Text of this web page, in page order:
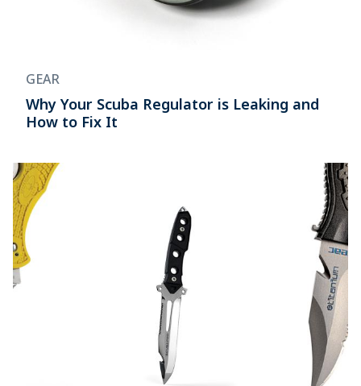
GEAR
Why Your Scuba Regulator is Leaking and
How to Fix It